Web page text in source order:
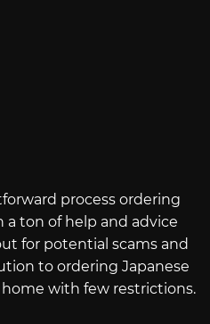
process ordering
ton of help and advice
for potential scams and
to ordering Japanese
with few restrictions.